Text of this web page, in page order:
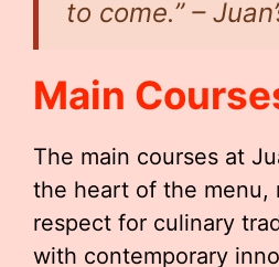
to come.” –
Main
The main courses at
the heart of the menu,
respect for culinary
with contemporary